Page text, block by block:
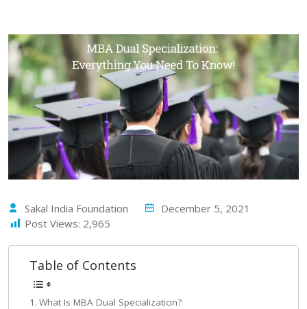
Sakal India Foundation
December 5, 2021
Post Views: 2,965
Table of Contents
What Is MBA Dual Specialization?